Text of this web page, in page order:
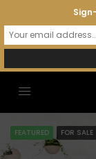
FEATURED FOR SALE